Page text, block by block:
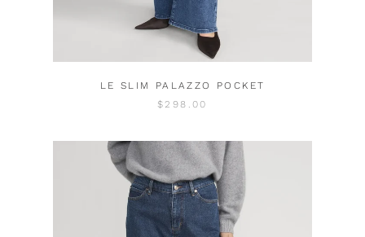
LE SLIM PALAZZO POCKET
$298.00